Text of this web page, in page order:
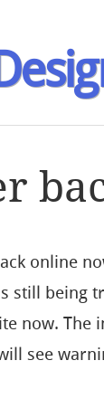
online
still being
now. The
see